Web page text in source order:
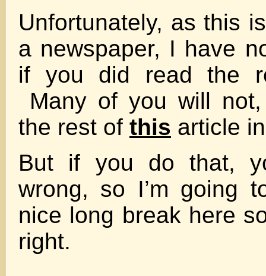
Unfortunately, as this
a newspaper, I have
if you did read the
Many of you will
the rest of this article
But if you do that,
wrong, so I’m going
nice long break here
right.